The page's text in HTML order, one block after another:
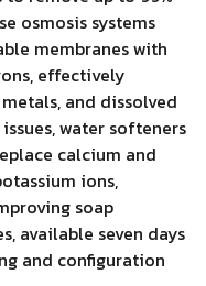
osmosis systems
membranes with
effectively
and dissolved
water softeners
calcium and
ions,
soap
available seven days
and configuration